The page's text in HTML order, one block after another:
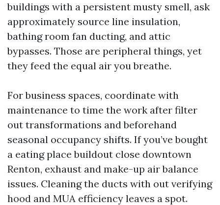
buildings with a persistent musty smell, ask
approximately source line insulation,
bathing room fan ducting, and attic
bypasses. Those are peripheral things, yet
they feed the equal air you breathe.
For business spaces, coordinate with
maintenance to time the work after filter
out transformations and beforehand
seasonal occupancy shifts. If you’ve bought
a eating place buildout close downtown
Renton, exhaust and make-up air balance
issues. Cleaning the ducts with out verifying
hood and MUA efficiency leaves a spot.